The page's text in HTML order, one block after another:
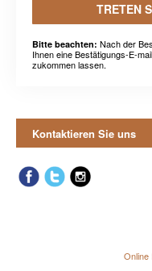
TRETEN
Bitte beachten: Nach der
Ihnen eine Bestätigungs-E-
zukommen lassen.
Kontaktieren Sie uns
Online